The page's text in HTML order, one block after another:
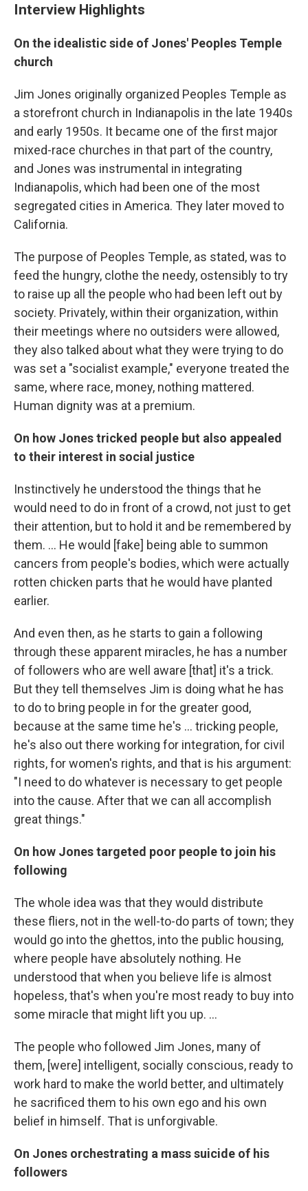
Interview Highlights
On the idealistic side of Jones' Peoples Temple
church
Jim Jones originally organized Peoples Temple as
a storefront church in Indianapolis in the late 1940s
and early 1950s. It became one of the first major
mixed-race churches in that part of the country,
and Jones was instrumental in integrating
Indianapolis, which had been one of the most
segregated cities in America. They later moved to
California.
The purpose of Peoples Temple, as stated, was to
feed the hungry, clothe the needy, ostensibly to try
to raise up all the people who had been left out by
society. Privately, within their organization, within
their meetings where no outsiders were allowed,
they also talked about what they were trying to do
was set a "socialist example," everyone treated the
same, where race, money, nothing mattered.
Human dignity was at a premium.
On how Jones tricked people but also appealed
to their interest in social justice
Instinctively he understood the things that he
would need to do in front of a crowd, not just to get
their attention, but to hold it and be remembered by
them. ... He would [fake] being able to summon
cancers from people's bodies, which were actually
rotten chicken parts that he would have planted
earlier.
And even then, as he starts to gain a following
through these apparent miracles, he has a number
of followers who are well aware [that] it's a trick.
But they tell themselves Jim is doing what he has
to do to bring people in for the greater good,
because at the same time he's ... tricking people,
he's also out there working for integration, for civil
rights, for women's rights, and that is his argument:
"I need to do whatever is necessary to get people
into the cause. After that we can all accomplish
great things."
On how Jones targeted poor people to join his
following
The whole idea was that they would distribute
these fliers, not in the well-to-do parts of town; they
would go into the ghettos, into the public housing,
where people have absolutely nothing. He
understood that when you believe life is almost
hopeless, that's when you're most ready to buy into
some miracle that might lift you up. ...
The people who followed Jim Jones, many of
them, [were] intelligent, socially conscious, ready to
work hard to make the world better, and ultimately
he sacrificed them to his own ego and his own
belief in himself. That is unforgivable.
On Jones orchestrating a mass suicide of his
followers